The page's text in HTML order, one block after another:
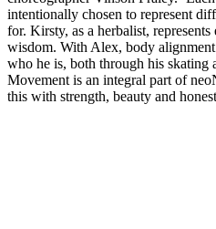
intentionally chosen to represent
for. Kirsty, as a herbalist,
wisdom. With Alex, body
who he is, both through his skating
Movement is an integral part of
this with strength, beauty and